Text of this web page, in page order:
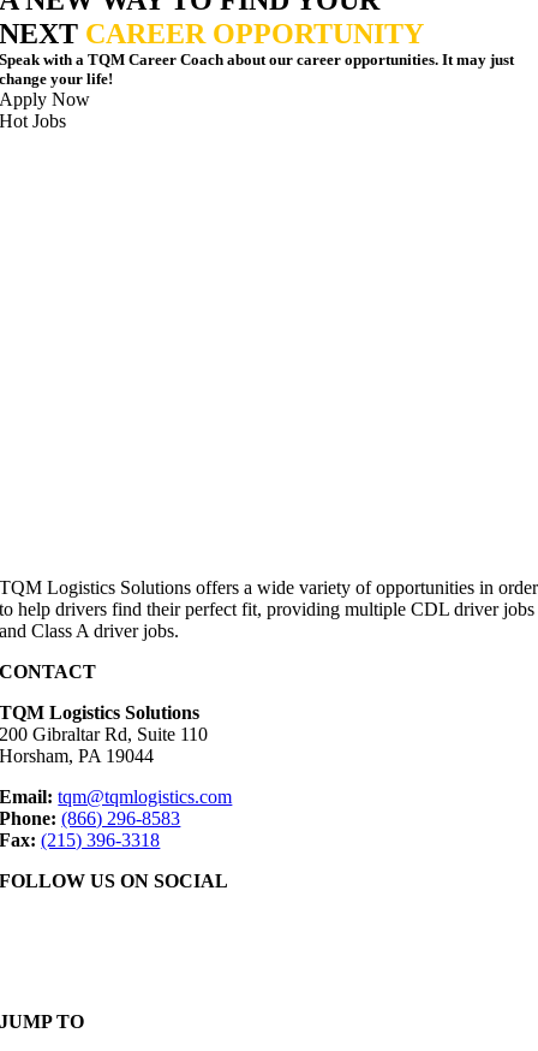
NEXT CAREER OPPORTUNITY
Speak with a TQM Career Coach about our career opportunities. It may just
change your life!
Apply Now
Hot Jobs
TQM Logistics Solutions offers a wide variety of opportunities in order
to help drivers find their perfect fit, providing multiple CDL driver jobs
and Class A driver jobs.
CONTACT
TQM Logistics Solutions
200 Gibraltar Rd, Suite 110
Horsham, PA 19044
Email: tqm@tqmlogistics.com
Phone: (866) 296-8583
Fax: (215) 396-3318
FOLLOW US ON SOCIAL
JUMP TO